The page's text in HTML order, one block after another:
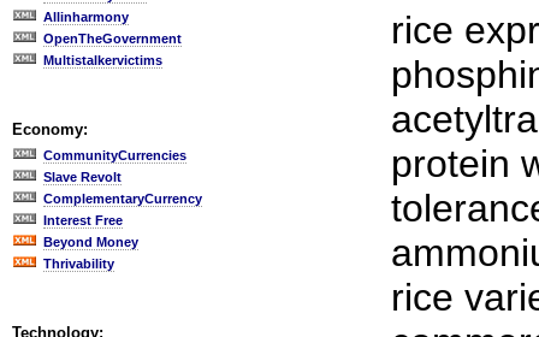
Allinharmony
OpenTheGovernment
Multistalkervictims
Economy:
CommunityCurrencies
Slave Revolt
ComplementaryCurrency
Interest Free
Beyond Money
Thrivability
Technology:
rice
protein
rice